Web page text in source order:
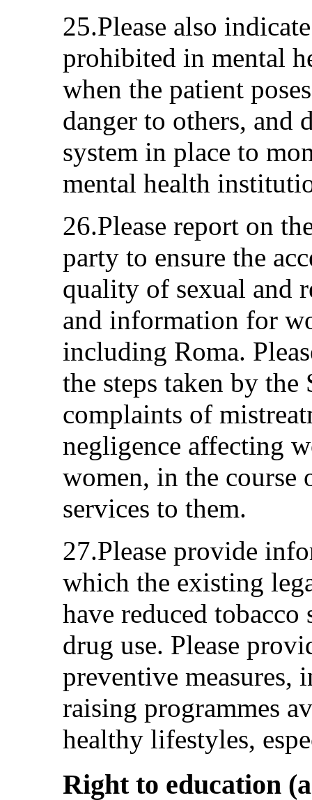
25.Please also
prohibited in mental
when the patient
danger to others, and
system in place to
mental health
26.Please report on
party to ensure the
quality of sexual and
and information for
including Roma.
the steps taken by
complaints of
negligence affecting
women, in the
services to them.
27.Please provide
which the existing
have reduced
drug use. Please
preventive measures,
raising programmes
healthy lifestyles,
Right to education